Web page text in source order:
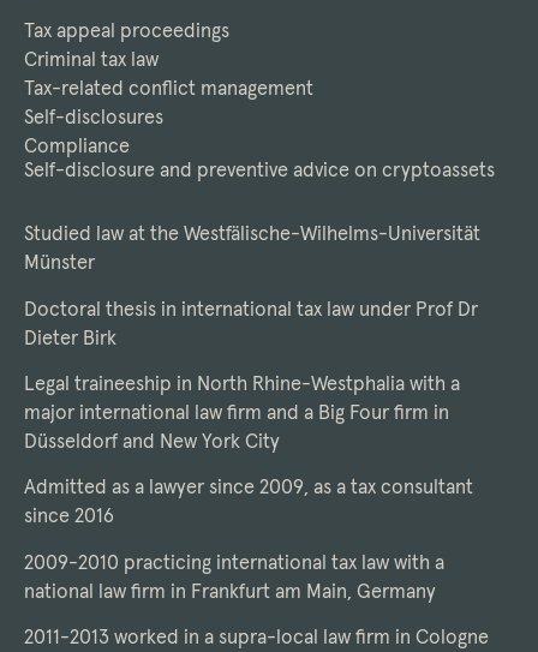
Tax appeal proceedings
Criminal tax law
Tax-related conflict management
Self-disclosures
Compliance
Self-disclosure and preventive advice on cryptoassets
Studied law at the Westfälische-Wilhelms-Universität
Münster
Doctoral thesis in international tax law under Prof Dr
Dieter Birk
Legal traineeship in North Rhine-Westphalia with a
major international law firm and a Big Four firm in
Düsseldorf and New York City
Admitted as a lawyer since 2009, as a tax consultant
since 2016
2009-2010 practicing international tax law with a
national law firm in Frankfurt am Main, Germany
2011-2013 worked in a supra-local law firm in Cologne